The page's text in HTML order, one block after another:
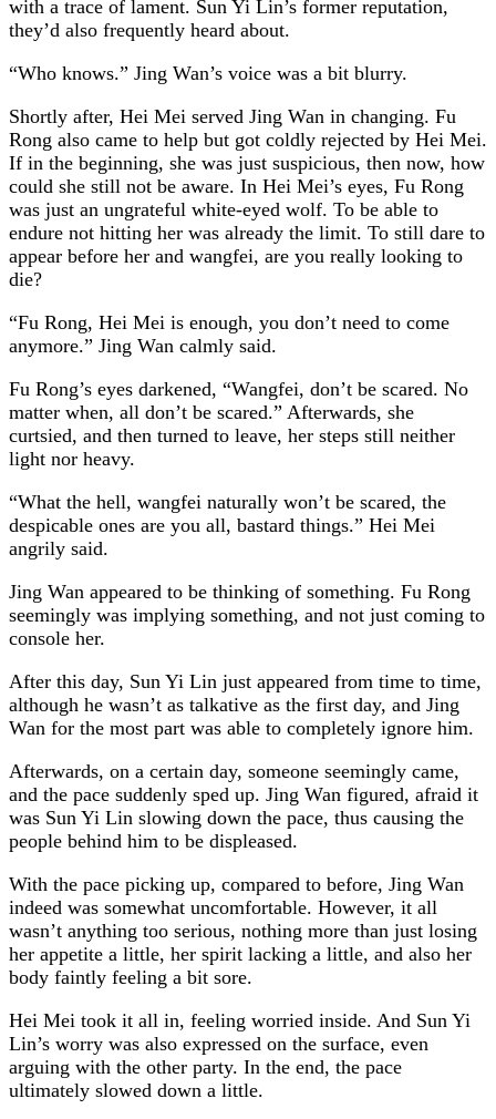
with a trace of lament. Sun Yi Lin’s former reputation,
they’d also frequently heard about.
“Who knows.” Jing Wan’s voice was a bit blurry.
Shortly after, Hei Mei served Jing Wan in changing. Fu
Rong also came to help but got coldly rejected by Hei Mei.
If in the beginning, she was just suspicious, then now, how
could she still not be aware. In Hei Mei’s eyes, Fu Rong
was just an ungrateful white-eyed wolf. To be able to
endure not hitting her was already the limit. To still dare to
appear before her and wangfei, are you really looking to
die?
“Fu Rong, Hei Mei is enough, you don’t need to come
anymore.” Jing Wan calmly said.
Fu Rong’s eyes darkened, “Wangfei, don’t be scared. No
matter when, all don’t be scared.” Afterwards, she
curtsied, and then turned to leave, her steps still neither
light nor heavy.
“What the hell, wangfei naturally won’t be scared, the
despicable ones are you all, bastard things.” Hei Mei
angrily said.
Jing Wan appeared to be thinking of something. Fu Rong
seemingly was implying something, and not just coming to
console her.
After this day, Sun Yi Lin just appeared from time to time,
although he wasn’t as talkative as the first day, and Jing
Wan for the most part was able to completely ignore him.
Afterwards, on a certain day, someone seemingly came,
and the pace suddenly sped up. Jing Wan figured, afraid it
was Sun Yi Lin slowing down the pace, thus causing the
people behind him to be displeased.
With the pace picking up, compared to before, Jing Wan
indeed was somewhat uncomfortable. However, it all
wasn’t anything too serious, nothing more than just losing
her appetite a little, her spirit lacking a little, and also her
body faintly feeling a bit sore.
Hei Mei took it all in, feeling worried inside. And Sun Yi
Lin’s worry was also expressed on the surface, even
arguing with the other party. In the end, the pace
ultimately slowed down a little.